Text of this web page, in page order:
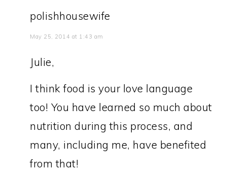
polishhousewife
May 25, 2014 at 1:43 am
Julie,
I think food is your love language
too! You have learned so much about
nutrition during this process, and
many, including me, have benefited
from that!